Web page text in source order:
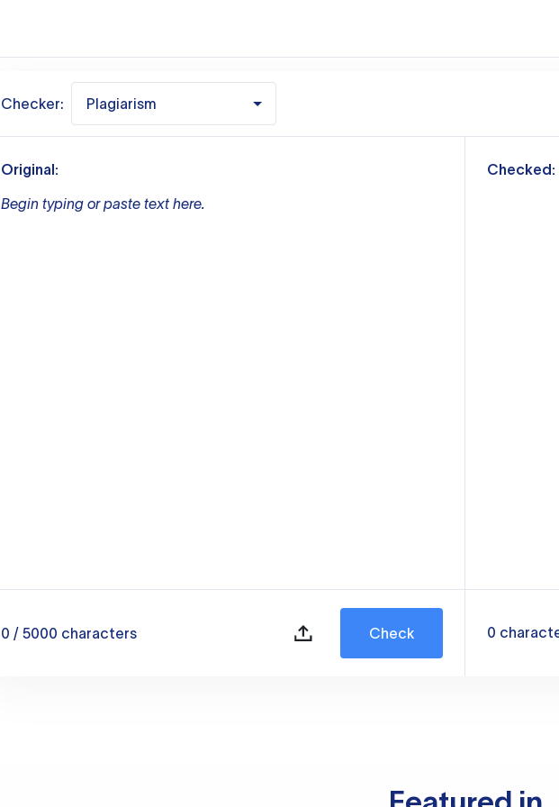
Checker: Plagiarism
Original:
Begin typing or paste text here.
0 / 5000 characters Check
Checked:
0